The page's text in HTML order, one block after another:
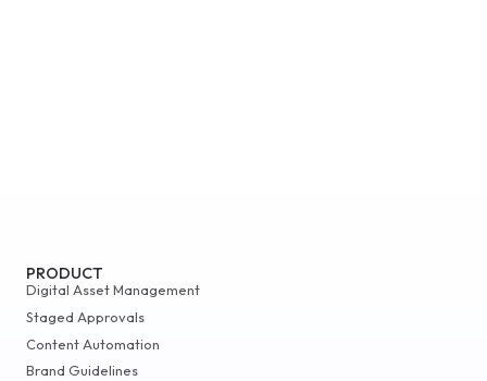
PRODUCT
Digital Asset Management
Staged Approvals
Content Automation
Brand Guidelines